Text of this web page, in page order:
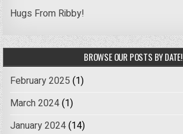
Hugs From Ribby!
BROWSE OUR POSTS BY DATE!
February 2025 (1)
March 2024(1)
January 2024(14)